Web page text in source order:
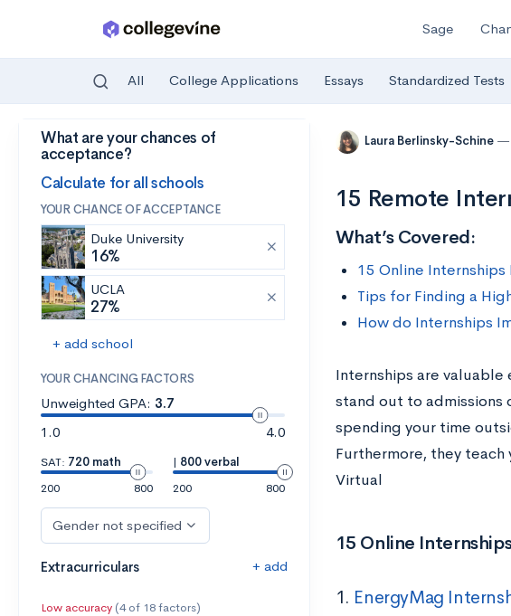
Skip to main content
Sage
All College Applications Essays Standardized Tests
What are your chances of
acceptance?
Calculate for all schools
YOUR CHANCE OF ACCEPTANCE
Duke University
16%
UCLA
27%
+ add school
YOUR CHANCING FACTORS
Unweighted GPA: 3.7
1.0
4.0
SAT: 720 math
200
800
| 800 verbal
200
800
Gender not specified
Extracurriculars + add
Low accuracy (4 of 18 factors)
Laura Berlinsky-Schine
15 Remote
What’s Covered:
15 Online Internships
Tips for Finding a
How do Internships
Internships are valuable
stand out to admissions
spending your time
Furthermore, they
Virtual
15 Online
1. EnergyMag